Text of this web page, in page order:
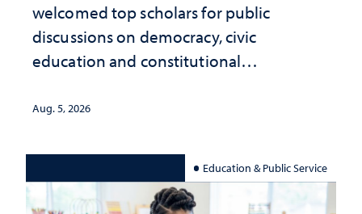
welcomed top scholars for public
discussions on democracy, civic
education and constitutional
Aug. 5, 2026
Education & Public Service